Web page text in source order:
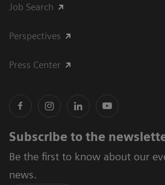
Job Search
Perspectives
Press Center
Subscribe to the
Be the first to know about our
news.